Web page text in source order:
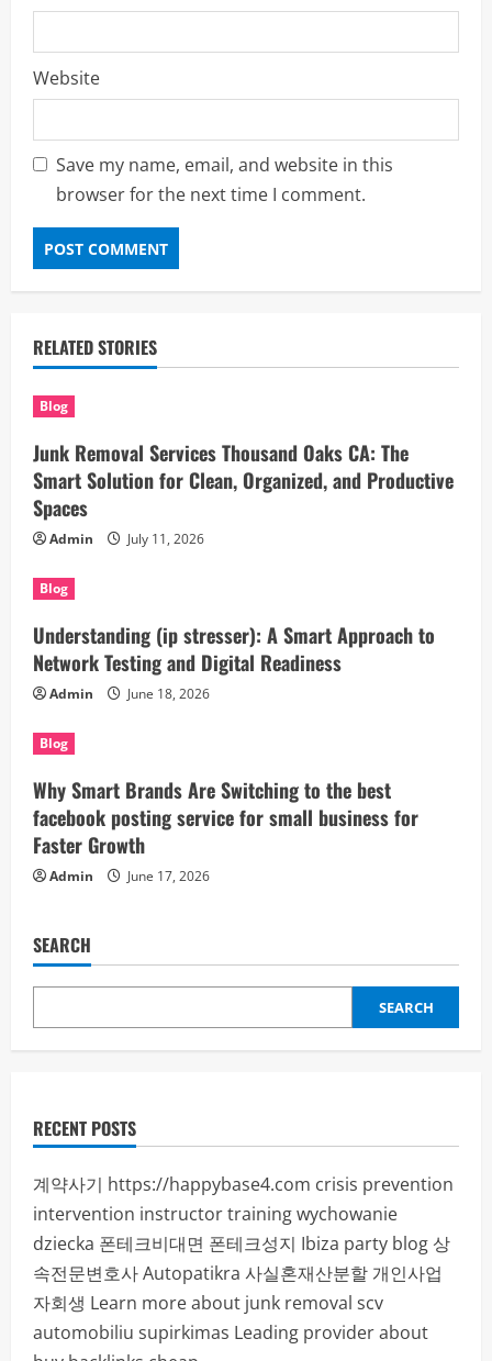
Website
Save my name, email, and website in this
browser for the next time I comment.
RELATED STORIES
Blog
Junk Removal Services Thousand Oaks CA: The
Smart Solution for Clean, Organized, and Productive
Spaces
Admin July 11, 2026
Blog
Understanding (ip stresser): A Smart Approach to
Network Testing and Digital Readiness
Admin June 18, 2026
Blog
Why Smart Brands Are Switching to the best
facebook posting service for small business for
Faster Growth
Admin June 17, 2026
SEARCH
SEARCH
RECENT POSTS
계약사기 https://happybase4.com crisis prevention
intervention instructor trainingwychowanie
dziecka 폰테크비대면 폰테크성지 Ibiza party blog 상
속전문변호사Autopatikra 사실혼재산분할 개인사업
자회생 Learn more about junk removal scv
automobiliu supirkimas Leading provider about